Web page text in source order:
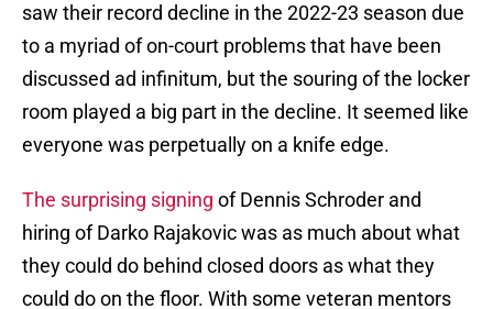
saw their record decline in the 2022-23 season due
to a myriad of on-court problems that have been
discussed ad infinitum, but the souring of the locker
room played a big part in the decline. It seemed like
everyone was perpetually on a knife edge.
The surprising signing of Dennis Schroder and
hiring of Darko Rajakovic was as much about what
they could do behind closed doors as what they
could do on the floor. With some veteran mentors